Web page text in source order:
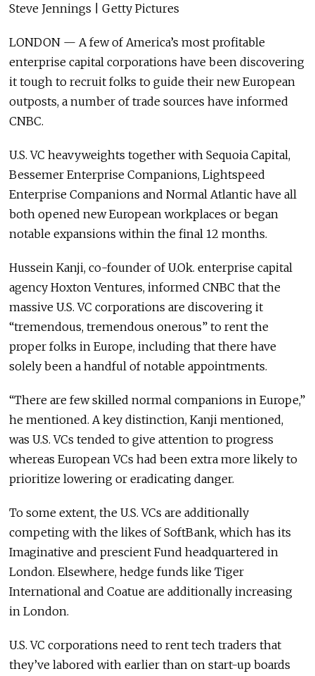
Steve Jennings | Getty Pictures
LONDON — A few of America’s most profitable
enterprise capital corporations have been discovering
it tough to recruit folks to guide their new European
outposts, a number of trade sources have informed
CNBC.
U.S. VC heavyweights together with Sequoia Capital,
Bessemer Enterprise Companions, Lightspeed
Enterprise Companions and Normal Atlantic have all
both opened new European workplaces or began
notable expansions within the final 12 months.
Hussein Kanji, co-founder of U.Ok. enterprise capital
agency Hoxton Ventures, informed CNBC that the
massive U.S. VC corporations are discovering it
“tremendous, tremendous onerous” to rent the
proper folks in Europe, including that there have
solely been a handful of notable appointments.
“There are few skilled normal companions in Europe,”
he mentioned. A key distinction, Kanji mentioned,
was U.S. VCs tended to give attention to progress
whereas European VCs had been extra more likely to
prioritize lowering or eradicating danger.
To some extent, the U.S. VCs are additionally
competing with the likes of SoftBank, which has its
Imaginative and prescient Fund headquartered in
London. Elsewhere, hedge funds like Tiger
International and Coatue are additionally increasing
in London.
U.S. VC corporations need to rent tech traders that
they’ve labored with earlier than on start-up boards